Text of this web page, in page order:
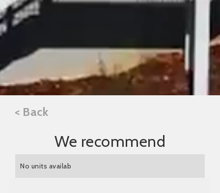
< Back
We recommend
No units availab